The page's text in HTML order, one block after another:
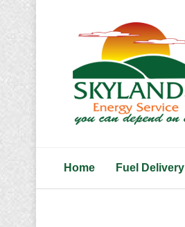
Home Fuel Delivery